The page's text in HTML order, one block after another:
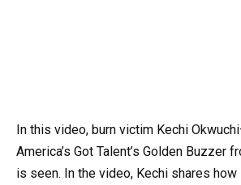
In this video, burn victim Kechi
America’s Got Talent’s Golden Buzzer
is seen. In the video, Kechi shares